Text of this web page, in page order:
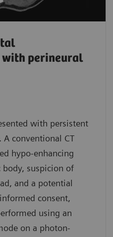
with perineural
with persistent
conventional CT
hypo-enhancing
body, suspicion of
and a potential
consent,
using an
on a photon-